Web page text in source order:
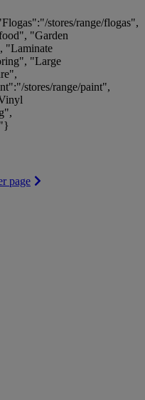
stores/range/flogas",
"Garden
"Laminate
"Large
stores/range/paint",
page